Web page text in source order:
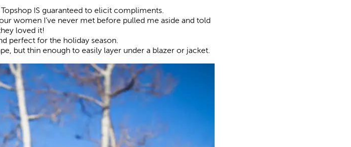
IS guaranteed to elicit compliments.
women I’ve never met before pulled me aside and told
loved it!
perfect for the holiday season.
but thin enough to easily layer under a blazer or jacket.